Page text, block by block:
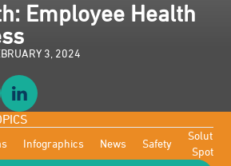
Employee Health
3, 2024
Infographics News Safety